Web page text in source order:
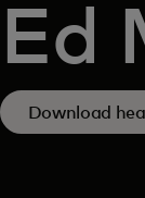
Ed
Download